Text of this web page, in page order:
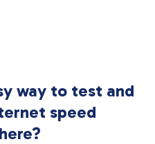
way to test and
speed